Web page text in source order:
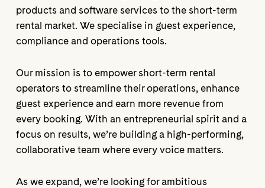
products and software services to the short-term
rental market. We specialise in guest experience,
compliance and operations tools.
Our mission is to empower short-term rental
operators to streamline their operations, enhance
guest experience and earn more revenue from
every booking. With an entrepreneurial spirit and a
focus on results, we’re building a high-performing,
collaborative team where every voice matters.
As we expand, we’re looking for ambitious